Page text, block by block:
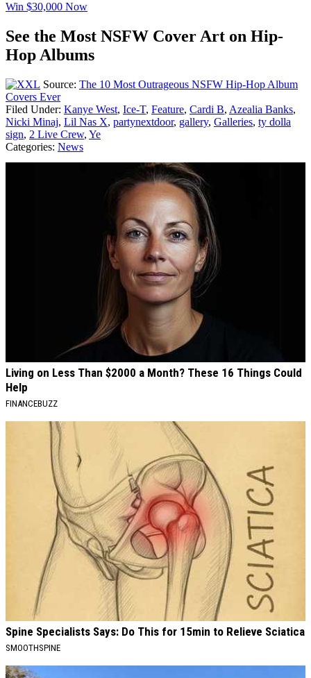
Win $30,000 Now
See the Most NSFW Cover Art on Hip-
Hop Albums
Source: The 10 Most Outrageous NSFW Hip-Hop Album
Covers Ever
Filed Under: Kanye West, Ice-T, Feature, Cardi B, Azealia Banks,
Nicki Minaj, Lil Nas X, partynextdoor, gallery, Galleries, ty dolla
sign, 2 Live Crew, Ye
Categories: News
AROUND THE WEB
Living on Less Than $2000 a Month? These 16 Things Could
Help
FINANCEBUZZ
Spine Specialists Says: Do This for 15min to Relieve Sciatica
SMOOTHSPINE